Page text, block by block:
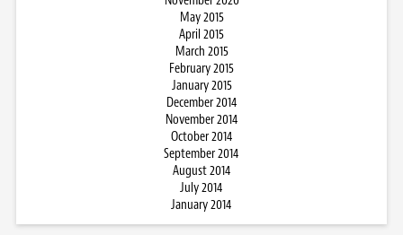
May 2015
April 2015
March 2015
February 2015
January 2015
December 2014
November 2014
October 2014
September 2014
August 2014
July 2014
January 2014